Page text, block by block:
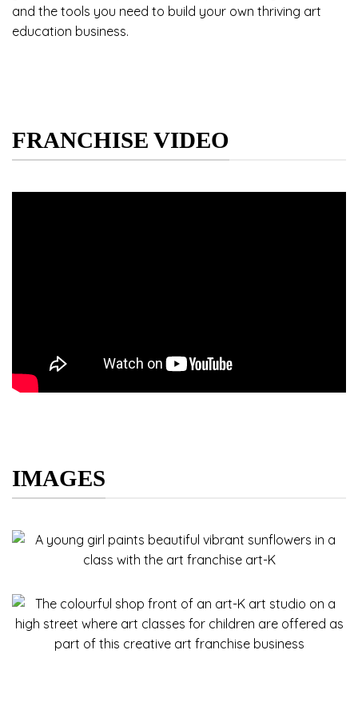
and the tools you need to build your own thriving art
education business.
FRANCHISE VIDEO
IMAGES